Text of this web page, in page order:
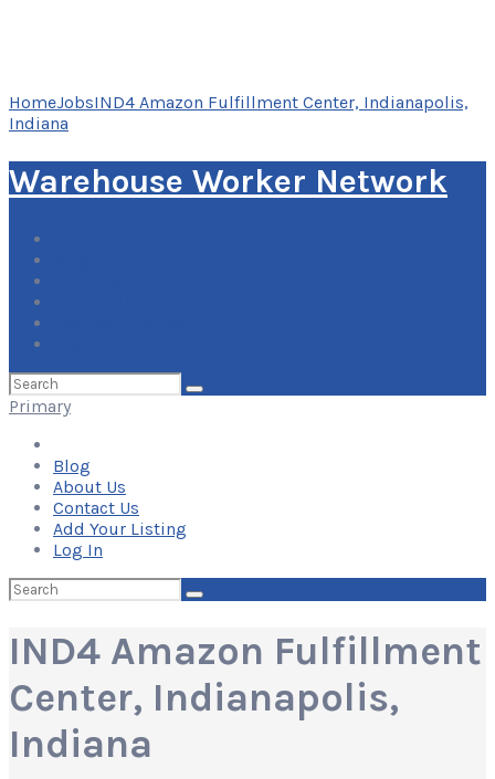
HomeJobsIND4 Amazon Fulfillment Center, Indianapolis,
Indiana
Warehouse Worker Network
Search
for:
Primary
Blog
About Us
Contact Us
Add Your Listing
Log In
Search
for:
IND4 Amazon Fulfillment
Center, Indianapolis,
Indiana